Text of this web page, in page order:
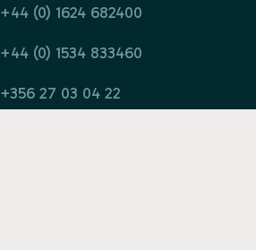
+44 (0) 1624 682400
+44 (0) 1534 833460
+356 27 03 04 22